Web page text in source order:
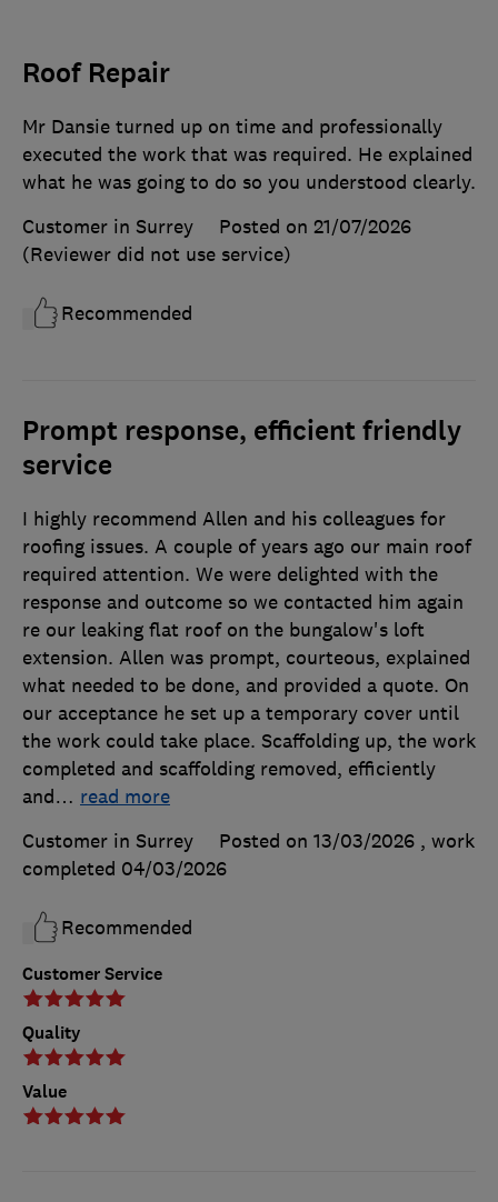
Roof Repair
Mr Dansie turned up on time and professionally
executed the work that was required. He explained
what he was going to do so you understood clearly.
Customer in Surrey
Posted on 21/07/2026
(Reviewer did not use service)
Recommended
Prompt response, efficient friendly
service
Customer Service
Quality
Value
I highly recommend Allen and his colleagues for
roofing issues. A couple of years ago our main roof
required attention. We were delighted with the
response and outcome so we contacted him again
re our leaking flat roof on the bungalow's loft
extension. Allen was prompt, courteous, explained
what needed to be done, and provided a quote. On
our acceptance he set up a temporary cover until
the work could take place. Scaffolding up, the work
completed and scaffolding removed, efficiently
and… read more
Customer in Surrey
Posted on 13/03/2026 , work
completed 04/03/2026
Recommended